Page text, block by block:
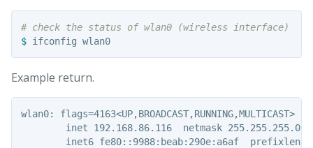
# check the status of wlan0 (wireless interface)
$
ifconfig wlan0
Example return.
wlan0: flags=4163<UP,BROADCAST,RUNNING,MULTICAST>
inet 192.168.86.116  netmask 255.255.255.0
inet6 fe80::9988:beab:290e:a6af  prefixlen